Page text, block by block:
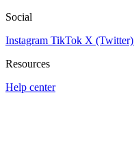
Social
Instagram TikTok X (Twitter)
Resources
Help center